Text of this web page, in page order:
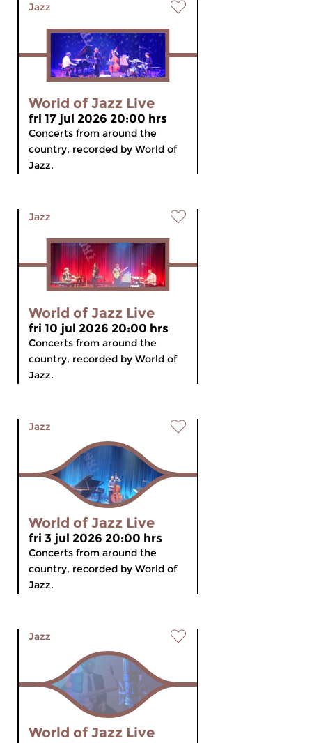
Jazz
World of Jazz Live
fri 17 jul 2026 20:00 hrs
Concerts from around the
country, recorded by World of
Jazz.
Jazz
World of Jazz Live
fri 10 jul 2026 20:00 hrs
Concerts from around the
country, recorded by World of
Jazz.
Jazz
World of Jazz Live
fri 3 jul 2026 20:00 hrs
Concerts from around the
country, recorded by World of
Jazz.
Jazz
World of Jazz Live